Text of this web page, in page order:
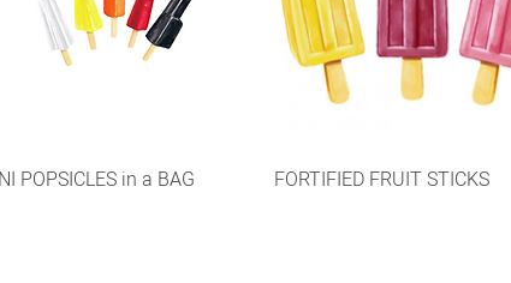
POPSICLES in a BAG FORTIFIED FRUIT STICKS